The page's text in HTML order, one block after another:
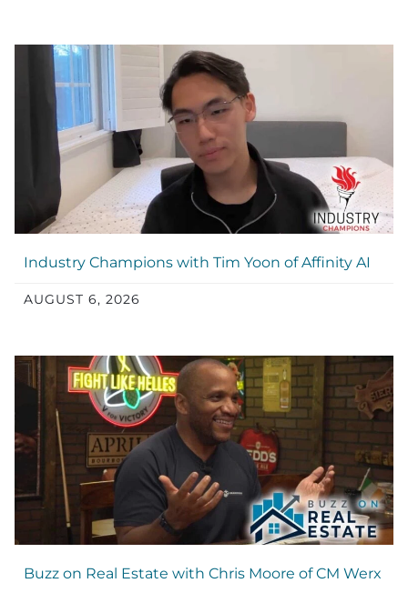
Industry Champions with Tim Yoon of Affinity AI
AUGUST 6, 2026
Buzz on Real Estate with Chris Moore of CM Werx